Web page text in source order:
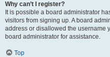
Why can’t I register?
It is possible a board administrator
visitors from signing up. A board
address or disallowed the username
board administrator for assistance.
Top